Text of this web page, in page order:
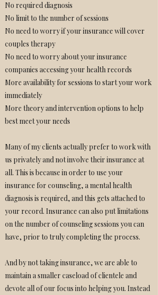
No required diagnosis
No limit to the number of sessions
No need to worry if your insurance will cover
couples therapy
No need to worry about your insurance
companies accessing your health records
More availability for sessions to start your work
immediately
More theory and intervention options to help
best meet your needs
Many of my clients actually prefer to work with
us privately and not involve their insurance at
all. This is because in order to use your
insurance for counseling, a mental health
diagnosis is required, and this gets attached to
your record. Insurance can also put limitations
on the number of counseling sessions you can
have, prior to truly completing the process.
And by not taking insurance, we are able to
maintain a smaller caseload of clientele and
devote all of our focus into helping you. Instead